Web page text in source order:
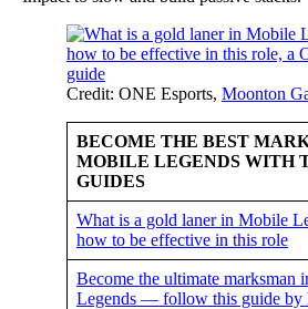
Credit: ONE Esports, Moonton
BECOME THE BEST
MOBILE LEGENDS WITH
GUIDES
What is a gold laner in Mobile
how to be effective in this role
Become the ultimate marksman
Legends — follow this guide by